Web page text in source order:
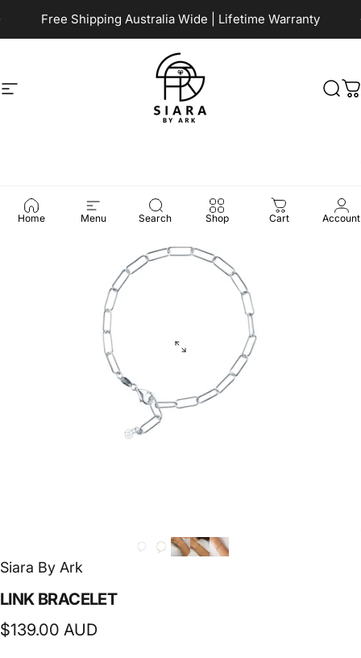
Free Shipping Australia Wide | Lifetime Warranty
Pause slideshow
Site navigation Siara by Ark
Home Menu Search Shop Cart Account
Siara By Ark
LINK BRACELET
$139.00 AUD